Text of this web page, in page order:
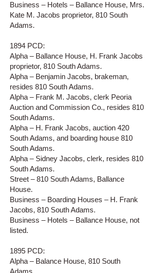
Business – Hotels – Ballance House, Mrs.
Kate M. Jacobs proprietor, 810 South
Adams.
1894 PCD:
Alpha – Ballance House, H. Frank Jacobs
proprietor, 810 South Adams.
Alpha – Benjamin Jacobs, brakeman,
resides 810 South Adams.
Alpha – Frank M. Jacobs, clerk Peoria
Auction and Commission Co., resides 810
South Adams.
Alpha – H. Frank Jacobs, auction 420
South Adams, and boarding house 810
South Adams.
Alpha – Sidney Jacobs, clerk, resides 810
South Adams.
Street – 810 South Adams, Ballance
House.
Business – Boarding Houses – H. Frank
Jacobs, 810 South Adams.
Business – Hotels – Ballance House, not
listed.
1895 PCD:
Alpha – Balance House, 810 South
Adams.